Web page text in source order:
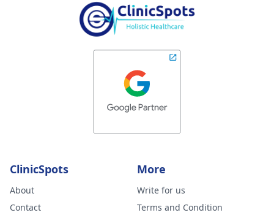
ClinicSpots
About
Contact
More
Write for us
Terms and Condition